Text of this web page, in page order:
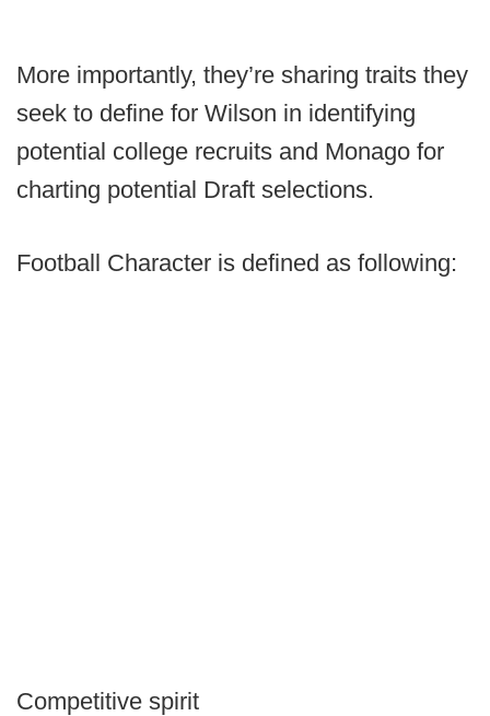
More importantly, they’re sharing traits they
seek to define for Wilson in identifying
potential college recruits and Monago for
charting potential Draft selections.
Football Character is defined as following:
Competitive spirit